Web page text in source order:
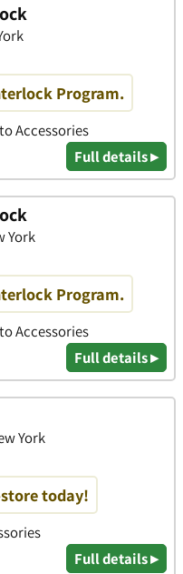
Program.
Accessories
Full details ▸
York
Program.
Accessories
Full details ▸
York
today!
Full details ▸